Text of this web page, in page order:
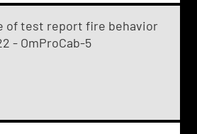
of test report fire behavior
- OmProCab-5